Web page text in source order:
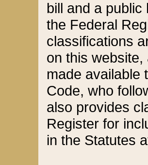
bill and a
the Federal
classifications
on this
made available
Code, who
also provides
Register for
in the Statutes